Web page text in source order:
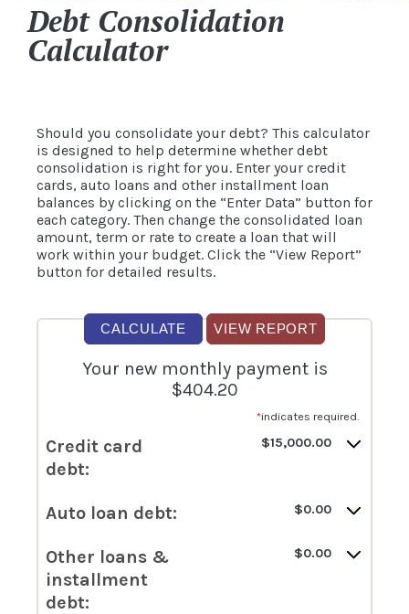
Debt Consolidation
Calculator
Should you consolidate your debt? This calculator
is designed to help determine whether debt
consolidation is right for you. Enter your credit
cards, auto loans and other installment loan
balances by clicking on the “Enter Data” button for
each category. Then change the consolidated loan
amount, term or rate to create a loan that will
work within your budget. Click the “View Report”
button for detailed results.
Your new monthly payment is
$404.20
*indicates required.
Credit card
debt:
$15,000.00
Auto loan debt: $0.00
Other loans &
installment
debt:
$0.00